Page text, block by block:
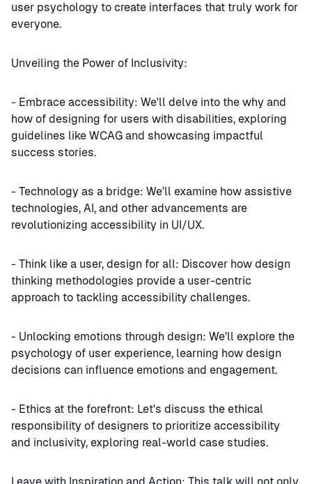
user psychology to create interfaces that truly work for
everyone.
Unveiling the Power of Inclusivity:
- Embrace accessibility: We'll delve into the why and
how of designing for users with disabilities, exploring
guidelines like WCAG and showcasing impactful
success stories.
- Technology as a bridge: We'll examine how assistive
technologies, AI, and other advancements are
revolutionizing accessibility in UI/UX.
- Think like a user, design for all: Discover how design
thinking methodologies provide a user-centric
approach to tackling accessibility challenges.
- Unlocking emotions through design: We'll explore the
psychology of user experience, learning how design
decisions can influence emotions and engagement.
- Ethics at the forefront: Let's discuss the ethical
responsibility of designers to prioritize accessibility
and inclusivity, exploring real-world case studies.